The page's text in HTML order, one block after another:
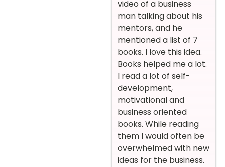
video of a business
man talking about his
mentors, and he
mentioned a list of 7
books. I love this idea.
Books helped me a lot.
I read a lot of self-
development,
motivational and
business oriented
books. While reading
them I would often be
overwhelmed with new
ideas for the business.